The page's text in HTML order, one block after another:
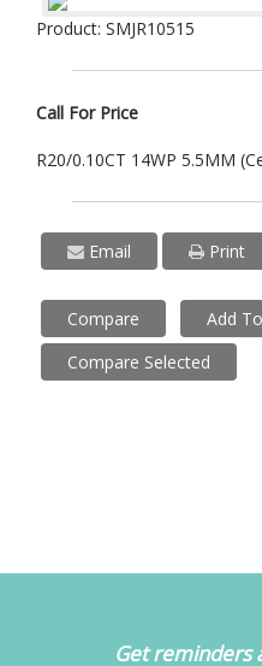
Product: SMJR10515
Call For Price
R20/0.10CT 14WP 5.5MM
Email Print
Compare
Add
Compare Selected
Get reminders